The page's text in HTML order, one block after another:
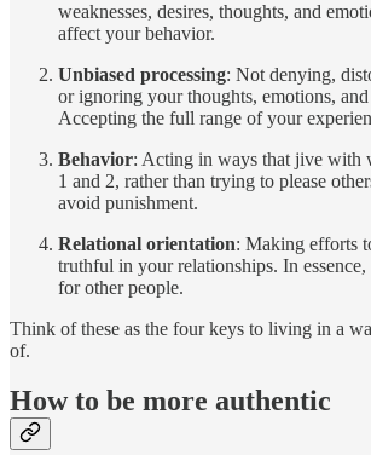
weaknesses, desires, thoughts, and
affect your behavior.
Unbiased processing: Not denying,
or ignoring your thoughts, emotions, and
Accepting the full range of your
Behavior: Acting in ways that jive with
1 and 2, rather than trying to please
avoid punishment.
Relational orientation: Making efforts
truthful in your relationships. In
for other people.
Think of these as the four keys to living in a
of.
How to be more authentic